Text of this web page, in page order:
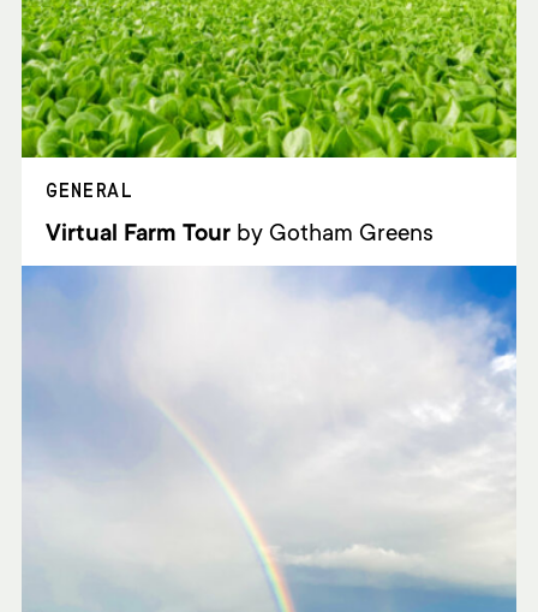
GENERAL
Virtual Farm Tourby Gotham Greens